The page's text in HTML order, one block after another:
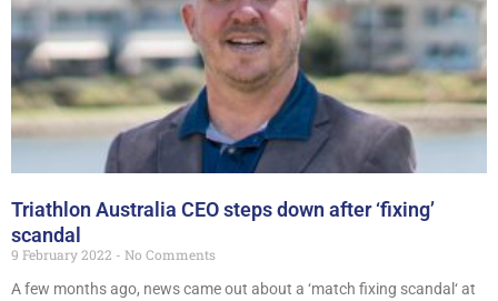
Triathlon Australia CEO steps down after ‘fixing’
scandal
9 February 2022
No Comments
A few months ago, news came out about a ‘match fixing scandal‘ at